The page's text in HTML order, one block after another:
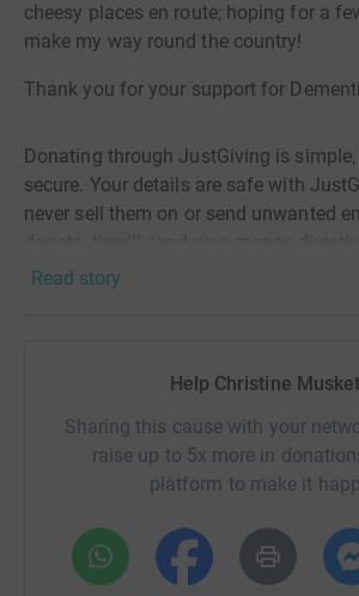
cheesy places en route; hoping for a
make my way round the country!
Thank you for your support for
Donating through JustGiving is
secure. Your details are safe with
never sell them on or send unwanted
it's the most efficient way to donate -
Read story
Help Christine
Sharing this cause with your
raise up to 5x more in
platform to make it